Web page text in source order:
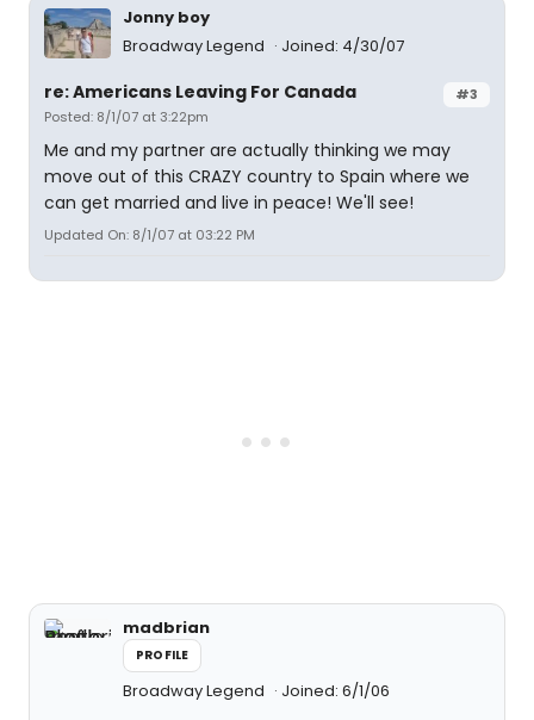
Jonny boy
Broadway Legend
Joined: 4/30/07
#3
re: Americans Leaving For Canada
Posted: 8/1/07 at 3:22pm
Me and my partner are actually thinking we may
move out of this CRAZY country to Spain where we
can get married and live in peace! We'll see!
Updated On: 8/1/07 at 03:22 PM
madbrian
PROFILE
Broadway Legend Joined: 6/1/06